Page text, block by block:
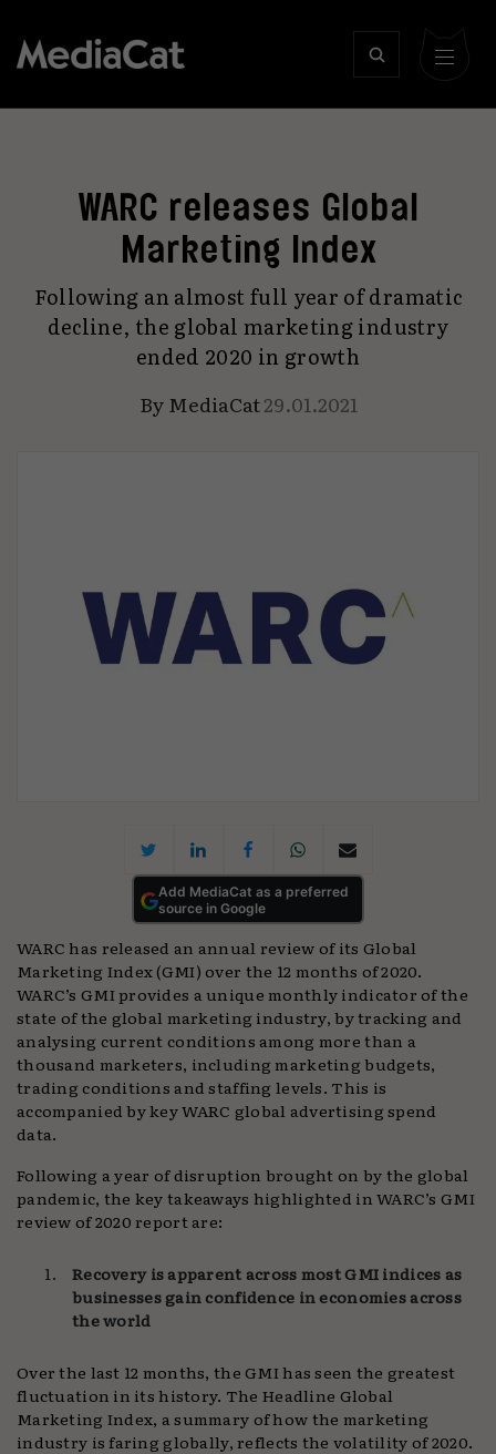
WARC releases Global
Marketing Index
Following an almost full year of dramatic
decline, the global marketing industry
ended 2020 in growth
By MediaCat29.01.2021
Add MediaCat as a preferred
source in Google
WARC has released an annual review of its Global
Marketing Index (GMI) over the 12 months of 2020.
WARC’s GMI provides a unique monthly indicator of the
state of the global marketing industry, by tracking and
analysing current conditions among more than a
thousand marketers, including marketing budgets,
trading conditions and staffing levels. This is
accompanied by key WARC global advertising spend
data.
Following a year of disruption brought on by the global
pandemic, the key takeaways highlighted in WARC’s GMI
review of 2020 report are:
Recovery is apparent across most GMI indices as
businesses gain confidence in economies across
the world
Over the last 12 months, the GMI has seen the greatest
fluctuation in its history. The Headline Global
Marketing Index, a summary of how the marketing
industry is faring globally, reflects the volatility of 2020.